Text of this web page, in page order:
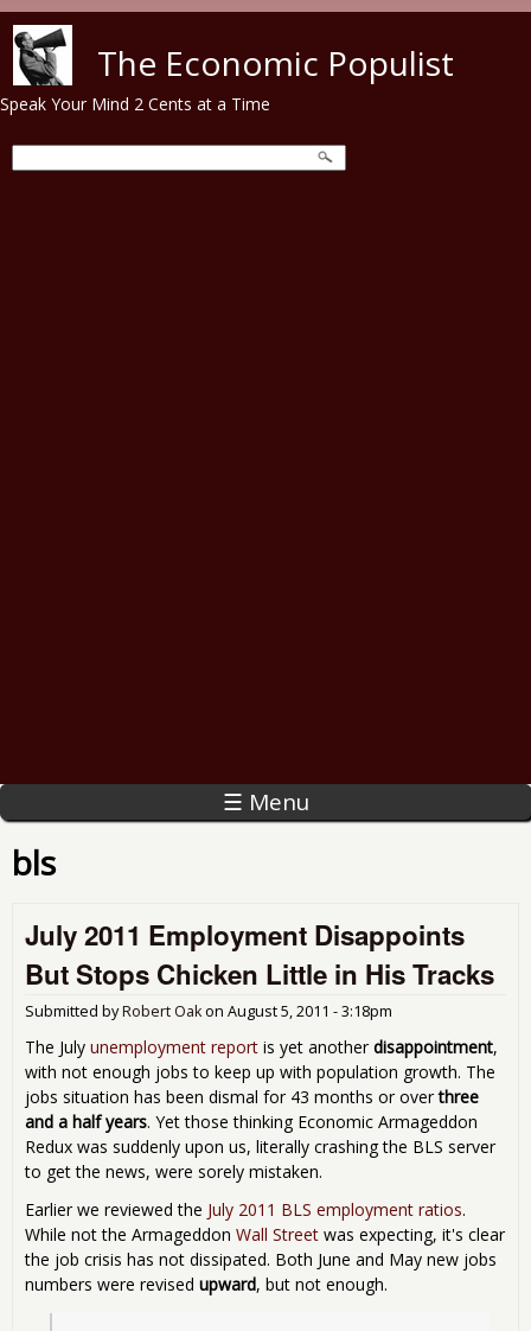
The Economic Populist
Speak Your Mind 2 Cents at a Time
☰ Menu
bls
July 2011 Employment Disappoints
But Stops Chicken Little in His Tracks
Submitted byRobert Oakon August 5, 2011 - 3:18pm
The July unemployment report is yet another disappointment,
with not enough jobs to keep up with population growth. The
jobs situation has been dismal for 43 months or overthree
and a half years. Yet those thinking Economic Armageddon
Redux was suddenly upon us, literally crashing the BLS server
to get the news, were sorely mistaken.
Earlier we reviewed the July 2011 BLS employment ratios.
While not the Armageddon Wall Street was expecting, it's clear
the job crisis has not dissipated. Both June and May new jobs
numbers were revised upward, but not enough.